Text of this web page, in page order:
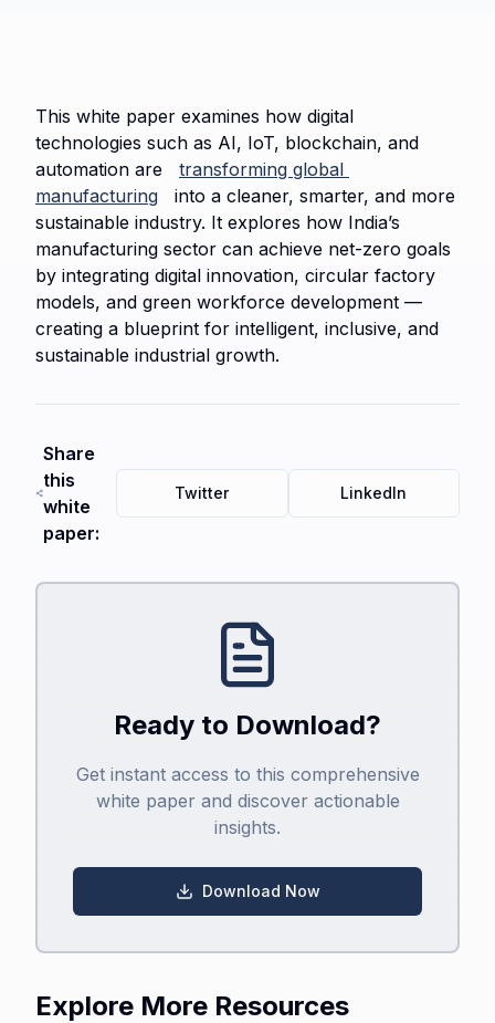
This white paper examines how digital
technologies such as AI, IoT, blockchain, and
automation are
transforming global
manufacturing
into a cleaner, smarter, and more
sustainable industry. It explores how India’s
manufacturing sector can achieve net-zero goals
by integrating digital innovation, circular factory
models, and green workforce development —
creating a blueprint for intelligent, inclusive, and
sustainable industrial growth.
Share
this
white
paper:
Twitter LinkedIn
Ready to Download?
Get instant access to this comprehensive
white paper and discover actionable
insights.
Download Now
Explore More Resources